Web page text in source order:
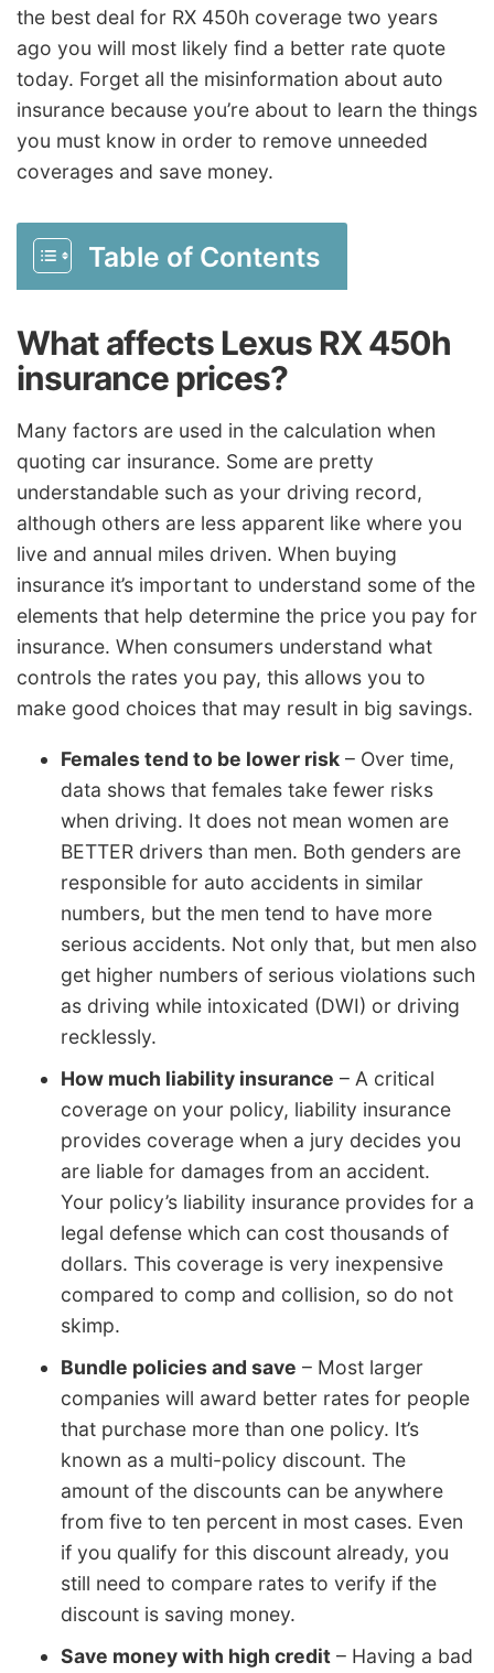
the best deal for RX 450h coverage two years
ago you will most likely find a better rate quote
today. Forget all the misinformation about auto
insurance because you’re about to learn the things
you must know in order to remove unneeded
coverages and save money.
Table of Contents
What affects Lexus RX 450h
insurance prices?
Many factors are used in the calculation when
quoting car insurance. Some are pretty
understandable such as your driving record,
although others are less apparent like where you
live and annual miles driven. When buying
insurance it’s important to understand some of the
elements that help determine the price you pay for
insurance. When consumers understand what
controls the rates you pay, this allows you to
make good choices that may result in big savings.
Females tend to be lower risk – Over time,
data shows that females take fewer risks
when driving. It does not mean women are
BETTER drivers than men. Both genders are
responsible for auto accidents in similar
numbers, but the men tend to have more
serious accidents. Not only that, but men also
get higher numbers of serious violations such
as driving while intoxicated (DWI) or driving
recklessly.
How much liability insurance – A critical
coverage on your policy, liability insurance
provides coverage when a jury decides you
are liable for damages from an accident.
Your policy’s liability insurance provides for a
legal defense which can cost thousands of
dollars. This coverage is very inexpensive
compared to comp and collision, so do not
skimp.
Bundle policies and save – Most larger
companies will award better rates for people
that purchase more than one policy. It’s
known as a multi-policy discount. The
amount of the discounts can be anywhere
from five to ten percent in most cases. Even
if you qualify for this discount already, you
still need to compare rates to verify if the
discount is saving money.
Save money with high credit – Having a bad